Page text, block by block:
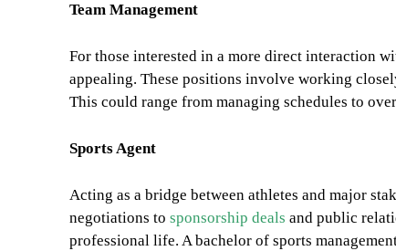
Team Management
For those interested in a more direct interaction
appealing. These positions involve working
This could range from managing schedules to
Sports Agent
Acting as a bridge between athletes and major
negotiations to sponsorship deals and public
professional life. A bachelor of sports